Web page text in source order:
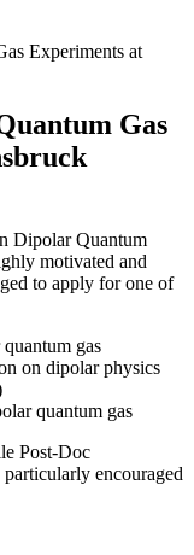
Experiments at
Gas
Dipolar Quantum
motivated and
to apply for one of
gas
on dipolar physics
quantum gas
Post-Doc
encouraged